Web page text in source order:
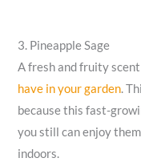
3. Pineapple Sage
A fresh and fruity
have in your garden.
because this fast-
you still can enjoy
indoors.